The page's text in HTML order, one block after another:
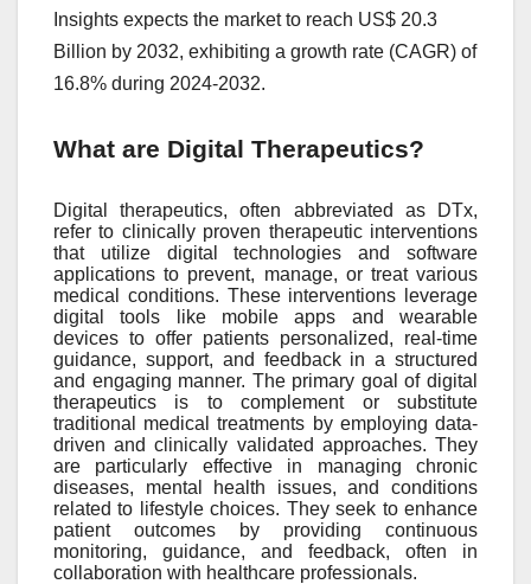
Insights expects the market to reach US$ 20.3
Billion by 2032, exhibiting a growth rate (CAGR) of
16.8% during 2024-2032.
What are Digital Therapeutics?
Digital therapeutics, often abbreviated as DTx,
refer to clinically proven therapeutic interventions
that utilize digital technologies and software
applications to prevent, manage, or treat various
medical conditions. These interventions leverage
digital tools like mobile apps and wearable
devices to offer patients personalized, real-time
guidance, support, and feedback in a structured
and engaging manner. The primary goal of digital
therapeutics is to complement or substitute
traditional medical treatments by employing data-
driven and clinically validated approaches. They
are particularly effective in managing chronic
diseases, mental health issues, and conditions
related to lifestyle choices. They seek to enhance
patient outcomes by providing continuous
monitoring, guidance, and feedback, often in
collaboration with healthcare professionals.